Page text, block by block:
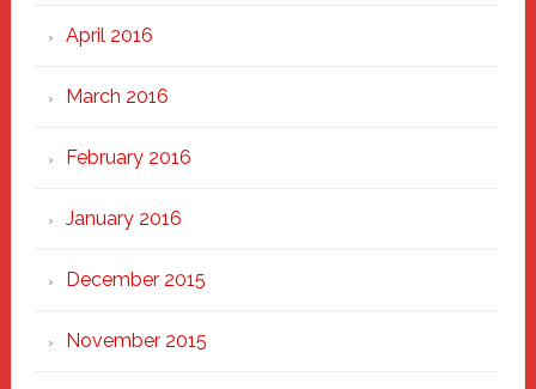
April 2016
March 2016
February 2016
January 2016
December 2015
November 2015